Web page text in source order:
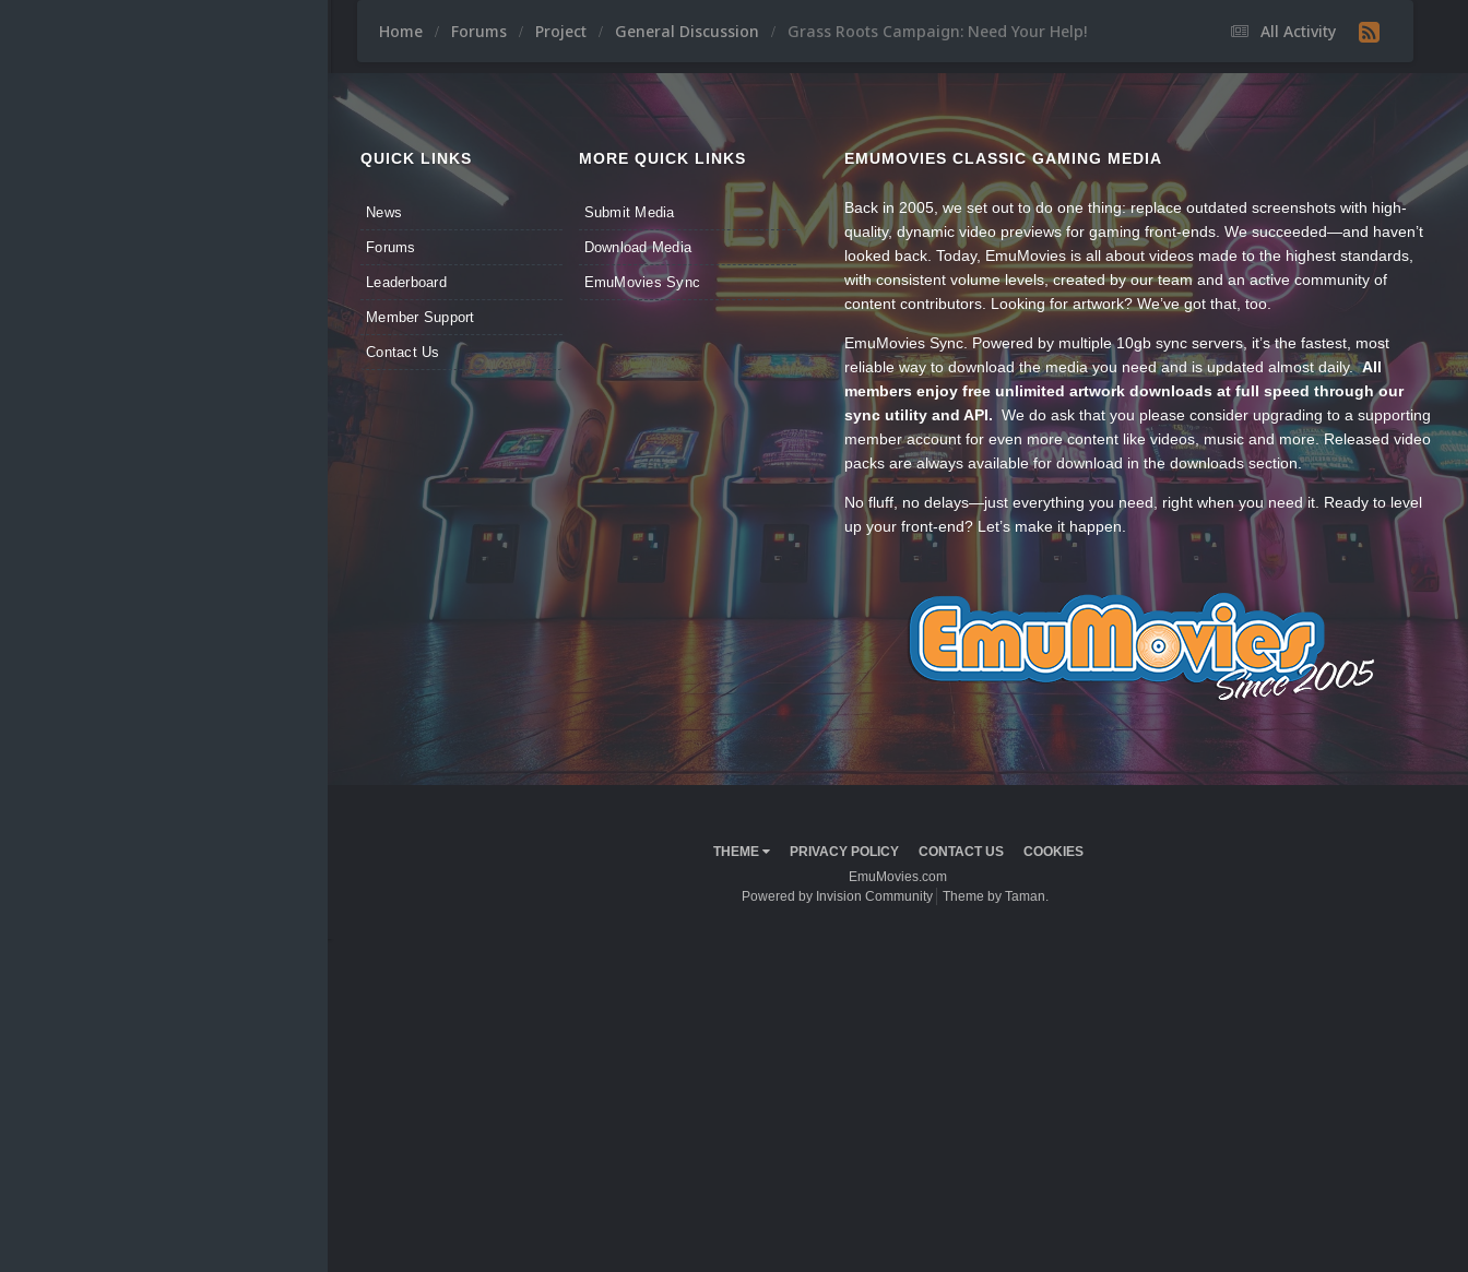
All Activity
Home Forums Project General Discussion Grass Roots Campaign: Need Your Help!
QUICK LINKS
News
Forums
Leaderboard
Member Support
Contact Us
MORE QUICK LINKS
Submit Media
Download Media
EmuMovies Sync
EMUMOVIES CLASSIC GAMING MEDIA
Back in 2005, we set out to do one thing: replace outdated screenshots with high-
quality, dynamic video previews for gaming front-ends. We succeeded—and haven’t
looked back. Today, EmuMovies is all about videos made to the highest standards,
with consistent volume levels, created by our team and an active community of
content contributors. Looking for artwork? We’ve got that, too.
EmuMovies Sync. Powered by multiple 10gb sync servers, it’s the fastest, most
reliable way to download the media you need and is updated almost daily.All
members enjoy free unlimited artwork downloads at full speed through our
sync utility and API. We do ask that you please consider upgrading to a supporting
member account for even more content like videos, music and more. Released video
packs are always available for download in the downloads section.
No fluff, no delays—just everything you need, right when you need it. Ready to level
up your front-end? Let’s make it happen.
THEME PRIVACY POLICY CONTACT US
COOKIES
EmuMovies.com
Powered by Invision Community
Theme by Taman.